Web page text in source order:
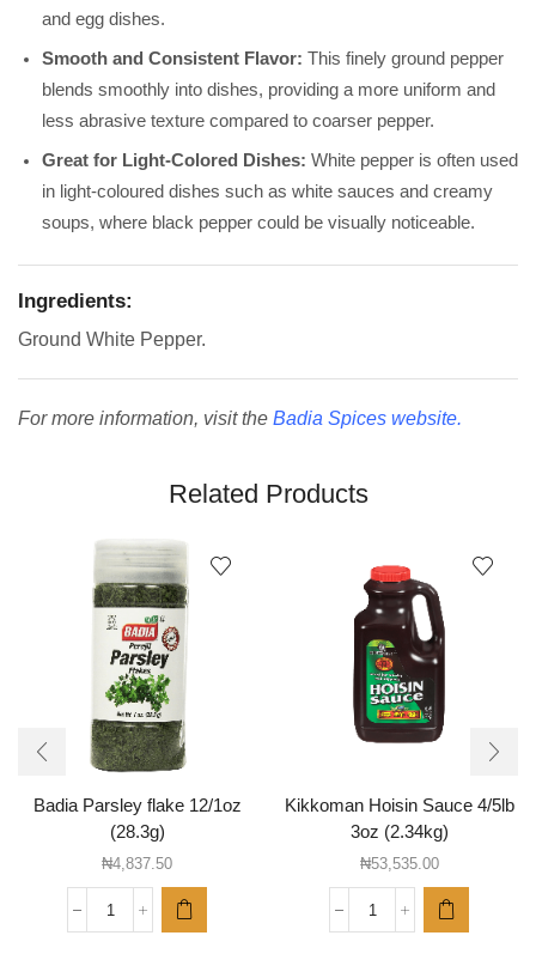
and egg dishes.
Smooth and Consistent Flavor: This finely ground pepper
blends smoothly into dishes, providing a more uniform and
less abrasive texture compared to coarser pepper.
Great for Light-Colored Dishes: White pepper is often used
in light-coloured dishes such as white sauces and creamy
soups, where black pepper could be visually noticeable.
Ingredients:
Ground White Pepper.
For more information, visit the Badia Spices website.
Related Products
Badia Parsley flake 12/1oz
(28.3g)
₦4,837.50
Badia
Kikkoman Hoisin Sauce 4/5lb
3oz (2.34kg)
₦53,535.00
Kikkoman